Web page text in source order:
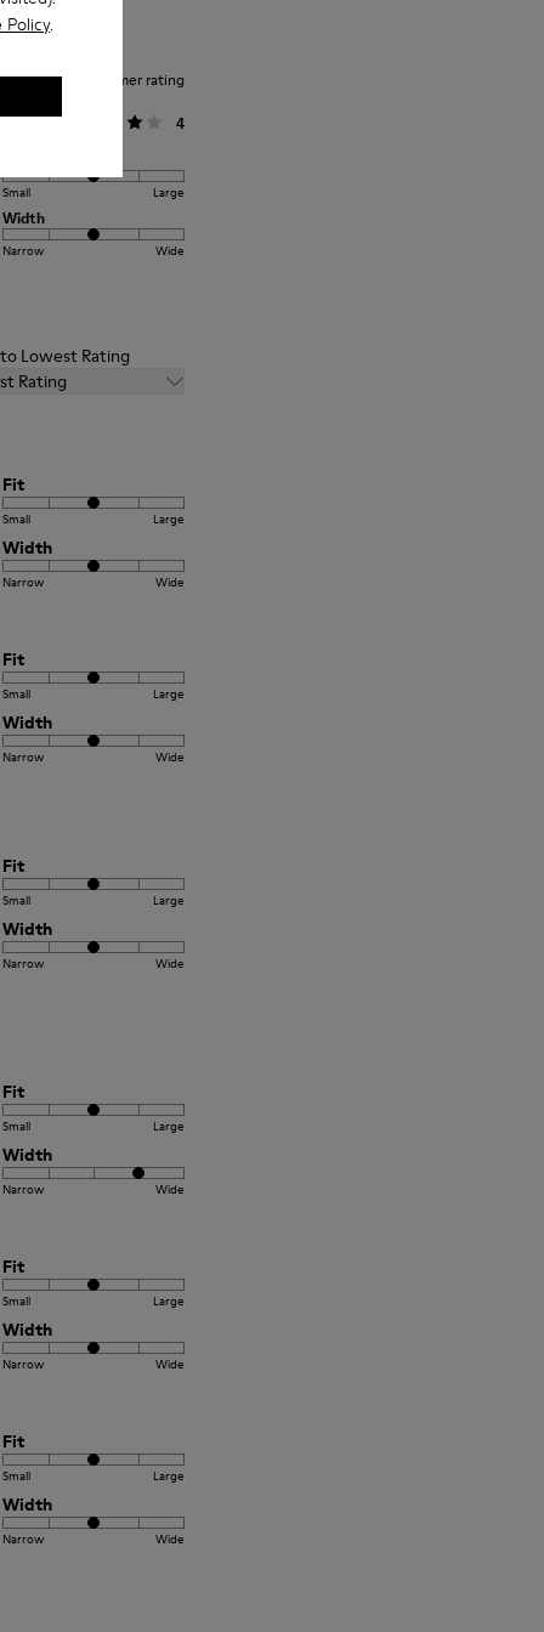
Policy.
Average customer rating
General
4
Small Large
Width
Narrow Wide
Lowest Rating
Rating
Fit
Small Large
Width
Narrow Wide
Fit
Small Large
Width
Narrow Wide
Fit
Small Large
Width
Narrow Wide
Fit
Small Large
Width
Narrow Wide
Fit
Small Large
Width
Narrow Wide
Fit
Small Large
Width
Narrow Wide